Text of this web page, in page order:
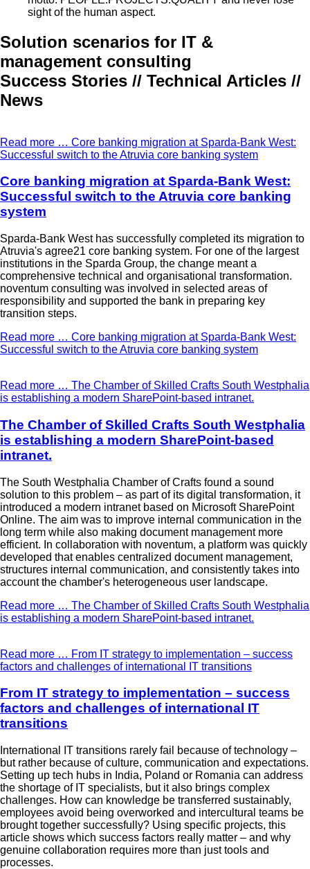
sight of the human aspect.
Solution scenarios for IT &
management consulting
Success Stories // Technical Articles //
News
Read more … Core banking migration at Sparda-Bank West:
Successful switch to the Atruvia core banking system
Core banking migration at Sparda-Bank West:
Successful switch to the Atruvia core banking
system
Sparda-Bank West has successfully completed its migration to
Atruvia's agree21 core banking system. For one of the largest
institutions in the Sparda Group, the change meant a
comprehensive technical and organisational transformation.
noventum consulting was involved in selected areas of
responsibility and supported the bank in preparing key
transition steps.
Read more … Core banking migration at Sparda-Bank West:
Successful switch to the Atruvia core banking system
Read more … The Chamber of Skilled Crafts South Westphalia
is establishing a modern SharePoint-based intranet.
The Chamber of Skilled Crafts South Westphalia
is establishing a modern SharePoint-based
intranet.
The South Westphalia Chamber of Crafts found a sound
solution to this problem – as part of its digital transformation, it
introduced a modern intranet based on Microsoft SharePoint
Online. The aim was to improve internal communication in the
long term while also making document management more
efficient. In collaboration with noventum, a platform was quickly
developed that enables centralized document management,
structures internal communication, and consistently takes into
account the chamber's heterogeneous user landscape.
Read more … The Chamber of Skilled Crafts South Westphalia
is establishing a modern SharePoint-based intranet.
Read more … From IT strategy to implementation – success
factors and challenges of international IT transitions
From IT strategy to implementation – success
factors and challenges of international IT
transitions
International IT transitions rarely fail because of technology –
but rather because of culture, communication and expectations.
Setting up tech hubs in India, Poland or Romania can address
the shortage of IT specialists, but it also brings complex
challenges. How can knowledge be transferred sustainably,
employees avoid being overworked and intercultural teams be
brought together successfully? Using specific projects, this
article shows which success factors really matter – and why
genuine collaboration requires more than just tools and
processes.